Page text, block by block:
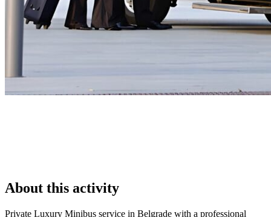
About this activity
Private Luxury Minibus service in Belgrade with a professional